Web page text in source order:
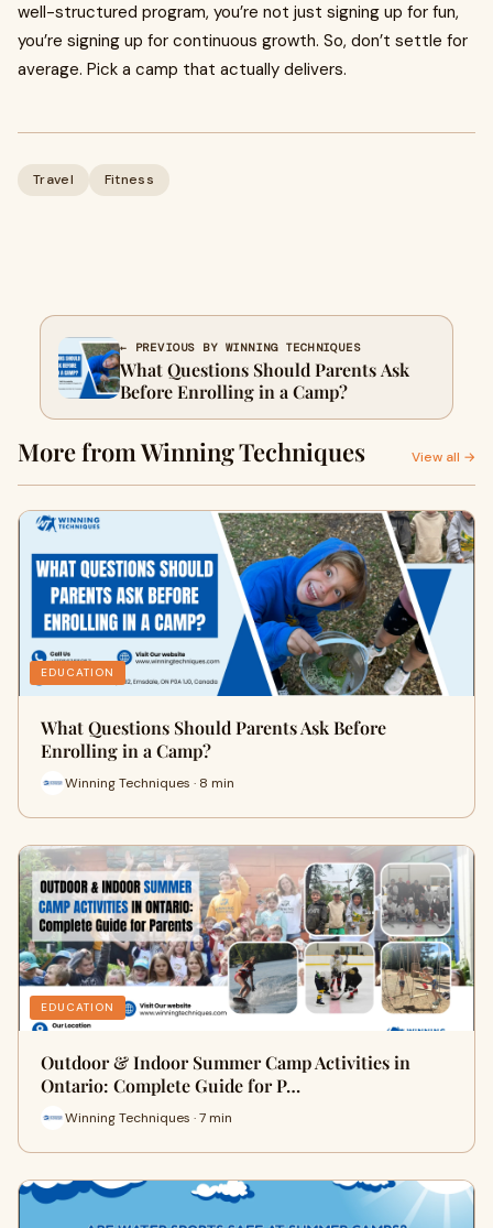
well-structured program, you’re not just signing up for fun,
you’re signing up for continuous growth. So, don’t settle for
average. Pick a camp that actually delivers.
Travel Fitness
← PREVIOUS BY WINNING TECHNIQUES
What Questions Should Parents Ask
Before Enrolling in a Camp?
More from Winning Techniques View all →
EDUCATION
What Questions Should Parents Ask Before
Enrolling in a Camp?
Winning Techniques · 8 min
EDUCATION
Outdoor & Indoor Summer Camp Activities in
Ontario: Complete Guide for P…
Winning Techniques · 7 min